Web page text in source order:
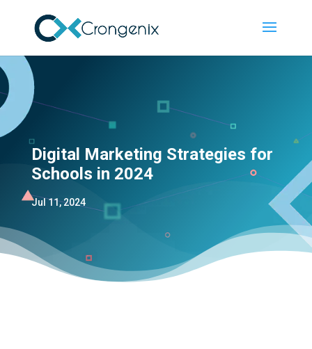
Digital Marketing Strategies for
Schools in 2024
Jul 11, 2024